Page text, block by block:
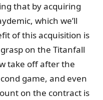
that by acquiring
which we’ll
of this acquisition is
on the Titanfall
take off after the
game, and even
on the contract is